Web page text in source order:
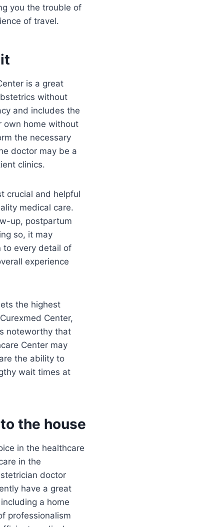
you the trouble of
of travel.
is a great
without
and includes the
own home without
the necessary
doctor may be a
clinics.
crucial and helpful
medical care.
up, postpartum
so, it may
to every detail of
experience
the highest
Center,
noteworthy that
Center may
the ability to
wait times at
the house
in the healthcare
in the
doctor
have a great
a home
professionalism